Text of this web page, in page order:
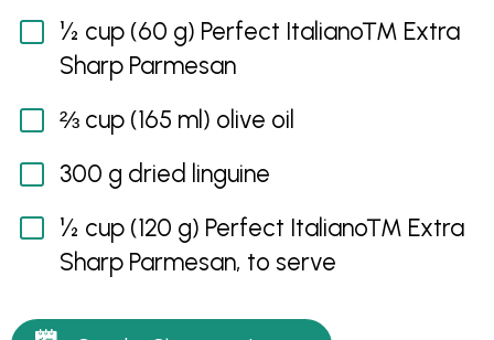
½ cup (60 g) Perfect Italiano™ Extra
Sharp Parmesan
⅔ cup (165 ml) olive oil
300 g dried linguine
½ cup (120 g) Perfect Italiano™ Extra
Sharp Parmesan, to serve